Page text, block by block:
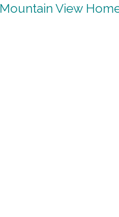
Mountain View